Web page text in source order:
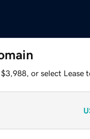
or select Lease